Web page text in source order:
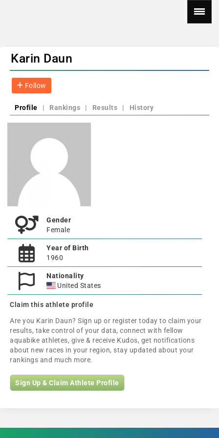
Karin Daun
Follow
Profile | Rankings | Results | History
Gender
Female
Year of Birth
1960
Nationality
United States
Claim this athlete profile
Are you Karin Daun? Sign up or register today to claim your
results, take control of your data, connect with fellow
aquabike athletes, give & receive Kudos, get notifications
about new races in your region, stay updated about your
rankings and much more.
Sign Up & Claim Athlete Profile